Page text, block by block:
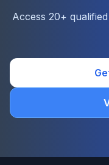
Access 20+